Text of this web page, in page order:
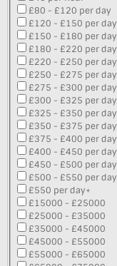
£80 - £120 per day
£120 - £150 per day
£150 - £180 per day
£180 - £220 per day
£220 - £250 per day
£250 - £275 per day
£275 - £300 per day
£300 - £325 per day
£325 - £350 per day
£350 - £375 per day
£375 - £400 per day
£400 - £450 per day
£450 - £500 per day
£500 - £550 per day
£550 per day+
£15000 - £25000
£25000 - £35000
£35000 - £45000
£45000 - £55000
£55000 - £65000